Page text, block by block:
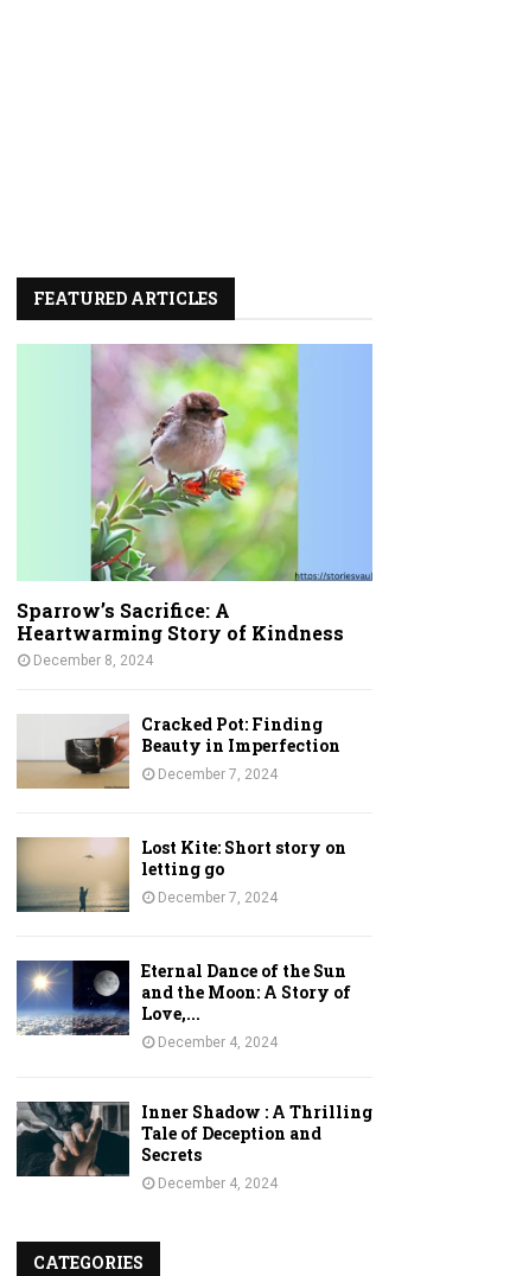
FEATURED ARTICLES
Sparrow’s Sacrifice: A
Heartwarming Story of Kindness
December 8, 2024
Cracked Pot: Finding
Beauty in Imperfection
December 7, 2024
Lost Kite: Short story on
letting go
December 7, 2024
Eternal Dance of the Sun
and the Moon: A Story of
Love,...
December 4, 2024
Inner Shadow : A Thrilling
Tale of Deception and
Secrets
December 4, 2024
CATEGORIES